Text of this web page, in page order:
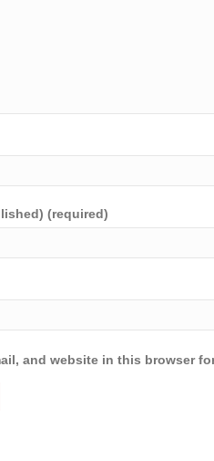
(required)
and website in this browser